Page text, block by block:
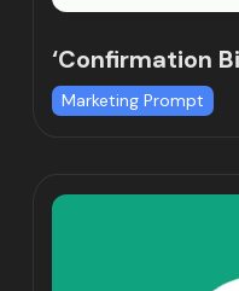
‘Confirmation
Marketing Prompt